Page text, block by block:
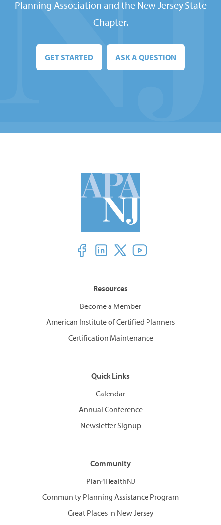
Planning Association and the New Jersey State
Chapter.
GET STARTED ASK A QUESTION
Resources
Become a Member
American Institute of Certified Planners
Certification Maintenance
Quick Links
Calendar
Annual Conference
Newsletter Signup
Community
Plan4HealthNJ
Community Planning Assistance Program
Great Places in New Jersey